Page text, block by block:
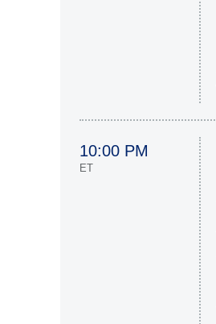
10:00 PM
ET